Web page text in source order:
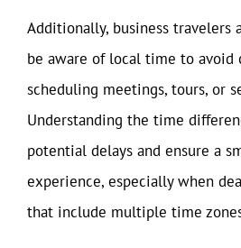
Additionally, business travelers
be aware of local time to avoid
scheduling meetings, tours, or
Understanding the time
potential delays and ensure a
experience, especially when
that include multiple time